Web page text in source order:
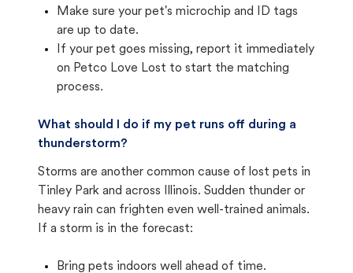
Make sure your pet's microchip and ID tags
are up to date.
If your pet goes missing, report it immediately
on Petco Love Lost to start the matching
process.
What should I do if my pet runs off during a
thunderstorm?
Storms are another common cause of lost pets in
Tinley Park and across Illinois. Sudden thunder or
heavy rain can frighten even well-trained animals.
If a storm is in the forecast:
Bring pets indoors well ahead of time.